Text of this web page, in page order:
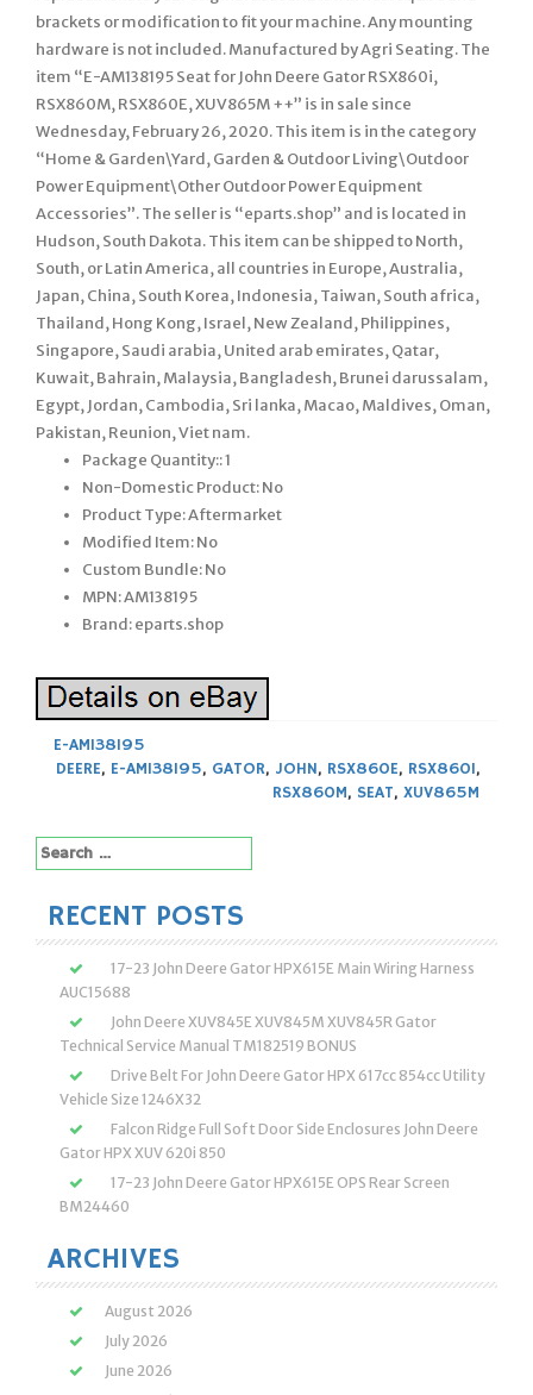
brackets or modification to fit your machine. Any mounting
hardware is not included. Manufactured by Agri Seating. The
item “E-AM138195 Seat for John Deere Gator RSX860i,
RSX860M, RSX860E, XUV865M ++” is in sale since
Wednesday, February 26, 2020. This item is in the category
“Home & Garden\Yard, Garden & Outdoor Living\Outdoor
Power Equipment\Other Outdoor Power Equipment
Accessories”. The seller is “eparts.shop” and is located in
Hudson, South Dakota. This item can be shipped to North,
South, or Latin America, all countries in Europe, Australia,
Japan, China, South Korea, Indonesia, Taiwan, South africa,
Thailand, Hong Kong, Israel, New Zealand, Philippines,
Singapore, Saudi arabia, United arab emirates, Qatar,
Kuwait, Bahrain, Malaysia, Bangladesh, Brunei darussalam,
Egypt, Jordan, Cambodia, Sri lanka, Macao, Maldives, Oman,
Pakistan, Reunion, Viet nam.
Package Quantity:: 1
Non-Domestic Product: No
Product Type: Aftermarket
Modified Item: No
Custom Bundle: No
MPN: AM138195
Brand: eparts.shop
E-AM138195
DEERE, E-AM138195, GATOR, JOHN, RSX860E, RSX860I,
RSX860M, SEAT, XUV865M
Search
for:
RECENT POSTS
17-23 John Deere Gator HPX615E Main Wiring Harness
AUC15688
John Deere XUV845E XUV845M XUV845R Gator
Technical Service Manual TM182519 BONUS
Drive Belt For John Deere Gator HPX 617cc 854cc Utility
Vehicle Size 1246X32
Falcon Ridge Full Soft Door Side Enclosures John Deere
Gator HPX XUV 620i 850
17-23 John Deere Gator HPX615E OPS Rear Screen
BM24460
ARCHIVES
August 2026
July 2026
June 2026